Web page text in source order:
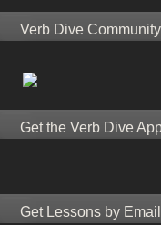
Verb Dive Community
Get the Verb Dive
Get Lessons by Email